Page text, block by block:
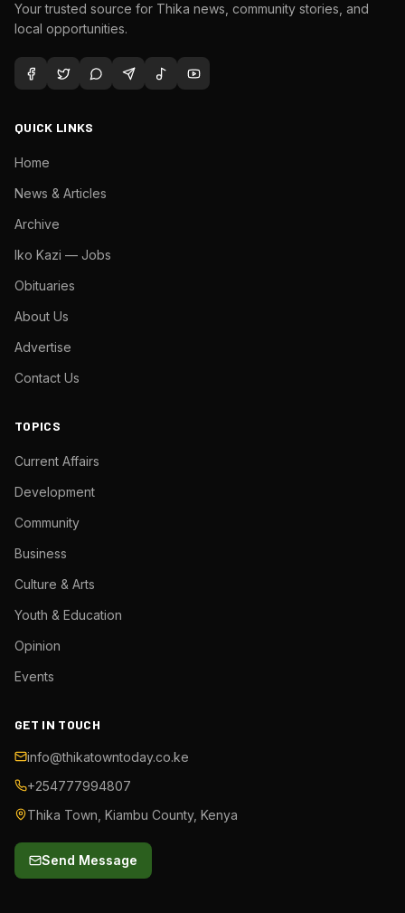
Your trusted source for Thika news, community stories, and
local opportunities.
QUICK LINKS
Home
News & Articles
Archive
Iko Kazi — Jobs
Obituaries
About Us
Advertise
Contact Us
TOPICS
Current Affairs
Development
Community
Business
Culture & Arts
Youth & Education
Opinion
Events
GET IN TOUCH
info@thikatowntoday.co.ke
+254777994807
Thika Town, Kiambu County, Kenya
Send Message